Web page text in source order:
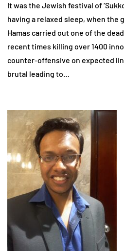
It was the Jewish festival of
having a relaxed sleep, when
Hamas carried out one of the
recent times killing over 1400
counter-offensive on expected
brutal leading to…